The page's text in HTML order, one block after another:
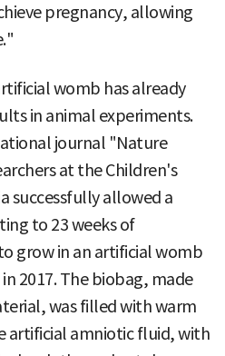
pregnancy, allowing
womb has already
in animal experiments.
journal "Nature
at the Children's
successfully allowed a
to 23 weeks of
grow in an artificial womb
2017. The biobag, made
was filled with warm
artificial amniotic fluid, with